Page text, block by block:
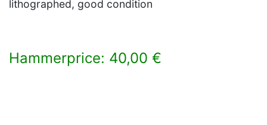
lithographed, good condition
Hammerprice: 40,00 €